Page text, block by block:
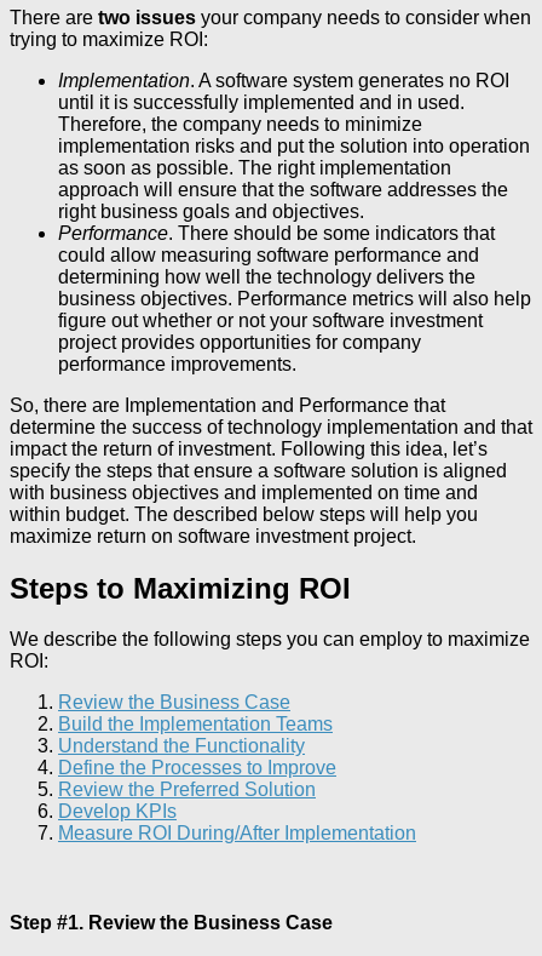
There are two issues your company needs to consider when
trying to maximize ROI:
Implementation. A software system generates no ROI
until it is successfully implemented and in used.
Therefore, the company needs to minimize
implementation risks and put the solution into operation
as soon as possible. The right implementation
approach will ensure that the software addresses the
right business goals and objectives.
Performance. There should be some indicators that
could allow measuring software performance and
determining how well the technology delivers the
business objectives. Performance metrics will also help
figure out whether or not your software investment
project provides opportunities for company
performance improvements.
So, there are Implementation and Performance that
determine the success of technology implementation and that
impact the return of investment. Following this idea, let’s
specify the steps that ensure a software solution is aligned
with business objectives and implemented on time and
within budget. The described below steps will help you
maximize return on software investment project.
Steps to Maximizing ROI
We describe the following steps you can employ to maximize
ROI:
Review the Business Case
Build the Implementation Teams
Understand the Functionality
Define the Processes to Improve
Review the Preferred Solution
Develop KPIs
Measure ROI During/After Implementation
Step #1. Review the Business Case